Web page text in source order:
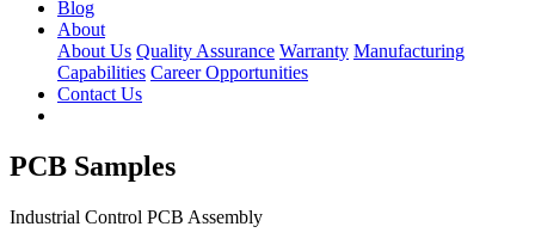
Blog
About
About Us Quality Assurance Warranty Manufacturing
Capabilities Career Opportunities
Contact Us
PCB Samples
Industrial Control PCB Assembly